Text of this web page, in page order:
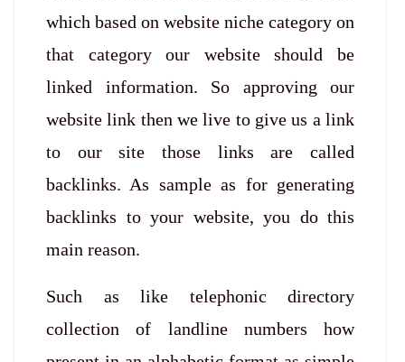
which based on website niche category on
that category our website should be
linked information. So approving our
website link then we live to give us a link
to our site those links are called
backlinks. As sample as for generating
backlinks to your website, you do this
main reason.
Such as like telephonic directory
collection of landline numbers how